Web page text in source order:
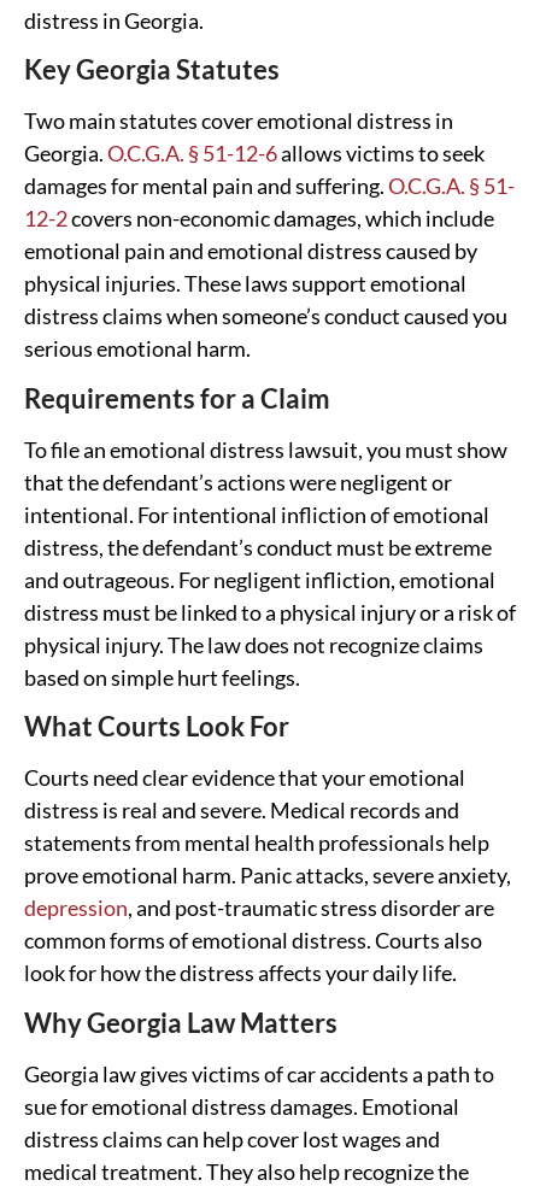
distress in Georgia.
Key Georgia Statutes
Two main statutes cover emotional distress in
Georgia.O.C.G.A. § 51-12-6allows victims to seek
damages for mental pain and suffering.O.C.G.A. § 51-
12-2covers non-economic damages, which include
emotional pain and emotional distress caused by
physical injuries. These laws support emotional
distress claims when someone’s conduct caused you
serious emotional harm.
Requirements for a Claim
To file an emotional distress lawsuit, you must show
that the defendant’s actions were negligent or
intentional. For intentional infliction of emotional
distress, the defendant’s conduct must be extreme
and outrageous. For negligent infliction, emotional
distress must be linked to a physical injury or a risk of
physical injury. The law does not recognize claims
based on simple hurt feelings.
What Courts Look For
Courts need clear evidence that your emotional
distress is real and severe. Medical records and
statements from mental health professionals help
prove emotional harm. Panic attacks, severe anxiety,
depression, and post-traumatic stress disorder are
common forms of emotional distress. Courts also
look for how the distress affects your daily life.
Why Georgia Law Matters
Georgia law gives victims of car accidents a path to
sue for emotional distress damages. Emotional
distress claims can help cover lost wages and
medical treatment. They also help recognize the